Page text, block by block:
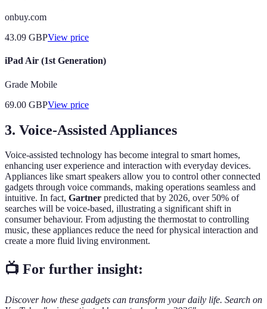
onbuy.com
43.09 GBPView price
iPad Air (1st Generation)
Grade Mobile
69.00 GBPView price
3. Voice-Assisted Appliances
Voice-assisted technology has become integral to smart homes,
enhancing user experience and interaction with everyday devices.
Appliances like smart speakers allow you to control other connected
gadgets through voice commands, making operations seamless and
intuitive. In fact, Gartner predicted that by 2026, over 50% of
searches will be voice-based, illustrating a significant shift in
consumer behaviour. From adjusting the thermostat to controlling
music, these appliances reduce the need for physical interaction and
create a more fluid living environment.
📺 For further insight:
Discover how these gadgets can transform your daily life. Search on